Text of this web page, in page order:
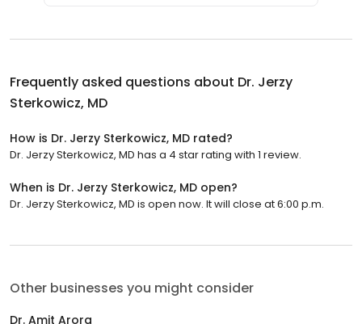
Frequently asked questions about Dr. Jerzy
Sterkowicz, MD
How is Dr. Jerzy Sterkowicz, MD rated?
Dr. Jerzy Sterkowicz, MD has a 4 star rating with 1 review.
When is Dr. Jerzy Sterkowicz, MD open?
Dr. Jerzy Sterkowicz, MD is open now. It will close at 6:00 p.m.
Other businesses you might consider
Dr. Amit Arora